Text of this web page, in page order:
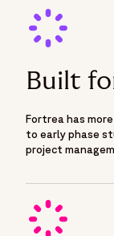
Built
Fortrea has
to early phase
project